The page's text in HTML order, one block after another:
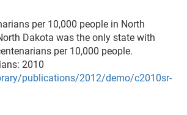
per 10,000 people in North
Dakota was the only state with
per 10,000 people.
2010
publications/2012/demo/c2010sr-